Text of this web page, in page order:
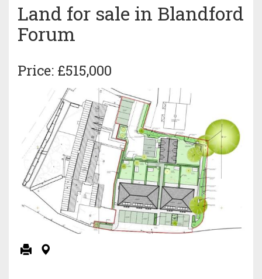
Land for sale in Blandford
Forum
Price: £515,000